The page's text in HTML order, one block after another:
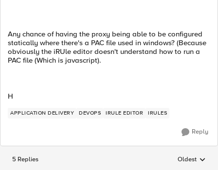
Any chance of having the proxy being able to be configured
statically where there's a PAC file used in windows? (Because
obviously the iRUle editor doesn't understand how to run a
PAC file (Which is javascript).
H
APPLICATION DELIVERY DEVOPS IRULE EDITOR IRULES
Reply
5 Replies Replies
Oldest